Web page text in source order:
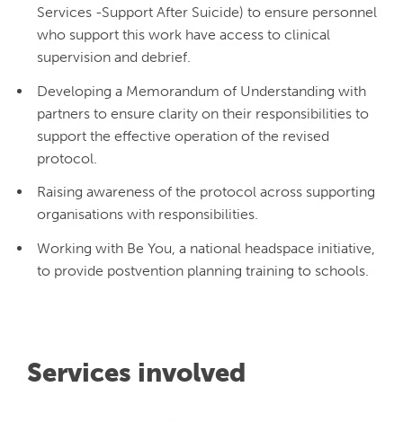
Services -Support After Suicide) to ensure personnel
who support this work have access to clinical
supervision and debrief.
Developing a Memorandum of Understanding with
partners to ensure clarity on their responsibilities to
support the effective operation of the revised
protocol.
Raising awareness of the protocol across supporting
organisations with responsibilities.
Working with Be You, a national headspace initiative,
to provide postvention planning training to schools.
Services involved